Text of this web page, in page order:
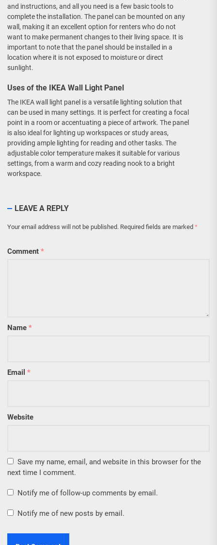
and instructions, and all you need is a few basic tools to
complete the installation. The panel can be mounted on any
wall, making it an excellent option for renters who do not
want to make permanent changes to their living space. It is
important to note that the panel should be installed in a
location where it is not exposed to moisture or direct
sunlight.
Uses of the IKEA Wall Light Panel
The IKEA wall light panel is a versatile lighting solution that
can be used in many settings. It is perfect for creating a focal
point in a room or accentuating a piece of artwork. The panel
is also ideal for lighting up workspaces or study areas,
providing ample lighting for reading and other tasks. The
adjustable color temperature makes it suitable for various
settings, from a warm and cozy reading nook to a bright
workspace.
LEAVE A REPLY
Your email address will not be published. Required fields are marked *
Comment *
Name *
Email *
Website
Save my name, email, and website in this browser for the
next time I comment.
Notify me of follow-up comments by email.
Notify me of new posts by email.